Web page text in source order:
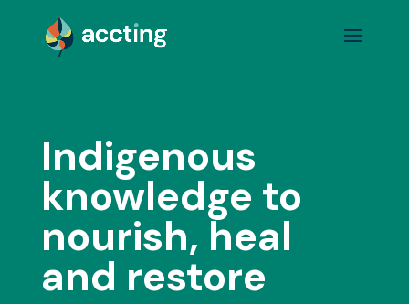
Indigenous
knowledge to
nourish, heal
and restore